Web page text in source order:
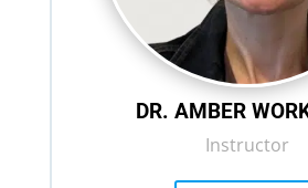
DR. AMBER
Instructor